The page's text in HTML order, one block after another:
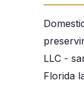
LLC -
Florida